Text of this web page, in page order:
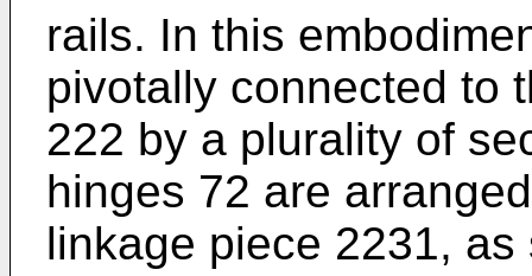
rails. In this
pivotally connected to
222 by a plurality of
hinges 72 are
linkage piece 2231,